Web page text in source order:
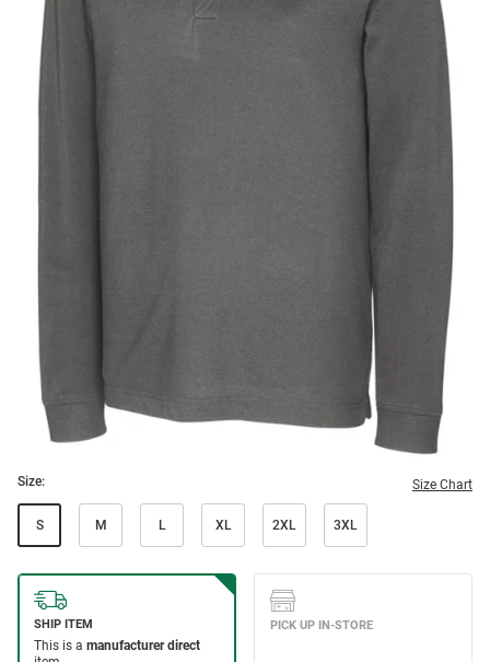
Size: Size Chart
S M L XL 2XL 3XL